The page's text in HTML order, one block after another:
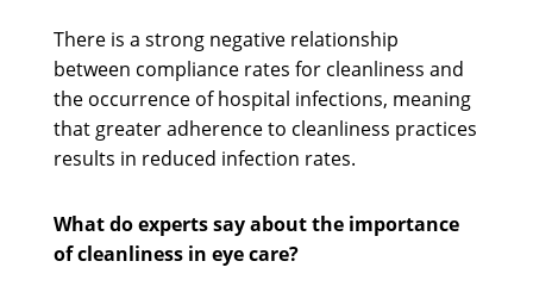
There is a strong negative relationship
between compliance rates for cleanliness and
the occurrence of hospital infections, meaning
that greater adherence to cleanliness practices
results in reduced infection rates.
What do experts say about the importance
of cleanliness in eye care?